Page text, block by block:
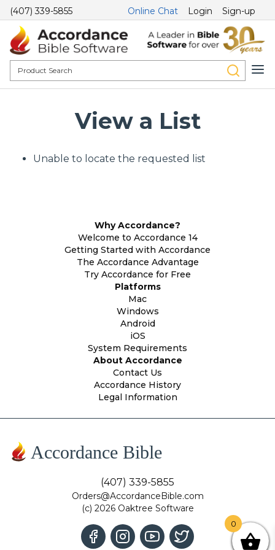
(407) 339-5855 Online Chat Login Sign-up
View a List
Unable to locate the requested list
Why Accordance?
Welcome to Accordance 14
Getting Started with Accordance
The Accordance Advantage
Try Accordance for Free
Platforms
Mac
Windows
Android
iOS
System Requirements
About Accordance
Contact Us
Accordance History
Legal Information
Accordance Bible
(407) 339-5855
Orders@AccordanceBible.com
(c) 2026 Oaktree Software
0